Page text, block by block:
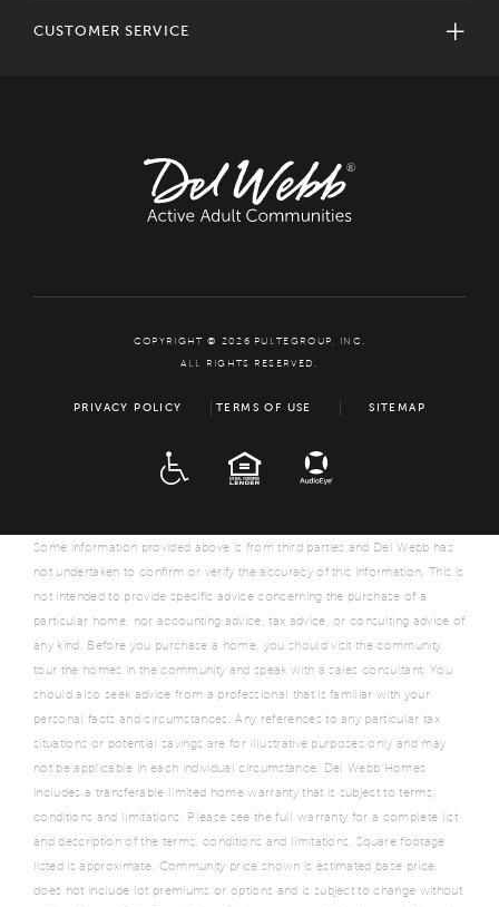
CUSTOMER SERVICE
COPYRIGHT © 2026 PULTEGROUP, INC.
ALL RIGHTS RESERVED.
PRIVACY POLICY TERMS OF USE SITEMAP
EQUAL HOUSING
Some information provided above is from third parties and Del Webb has
not undertaken to confirm or verify the accuracy of this information. This is
not intended to provide specific advice concerning the purchase of a
particular home, nor accounting advice, tax advice, or consulting advice of
any kind. Before you purchase a home, you should visit the community,
tour the homes in the community and speak with a sales consultant. You
should also seek advice from a professional that is familiar with your
personal facts and circumstances. Any references to any particular tax
situations or potential savings are for illustrative purposes only and may
not be applicable in each individual circumstance. Del Webb Homes
includes a transferable limited home warranty that is subject to terms,
conditions and limitations. Please see the full warranty for a complete list
and description of the terms, conditions and limitations. Square footage
listed is approximate. Community price shown is estimated base price,
does not include lot premiums or options and is subject to change without